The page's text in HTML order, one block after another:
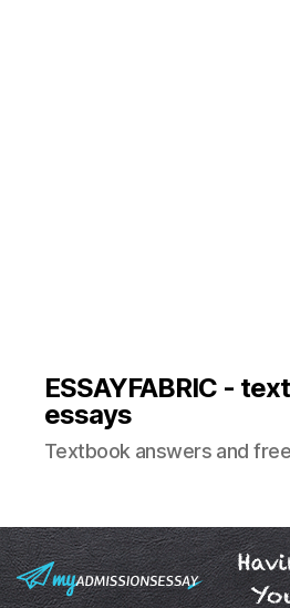
ESSAYFABRIC -
essays
Textbook answers and